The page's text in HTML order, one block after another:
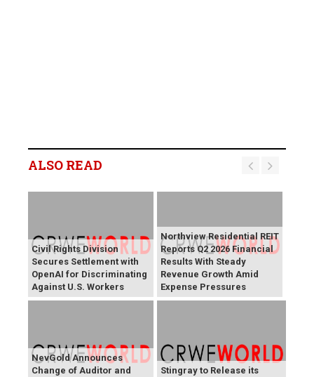
ALSO READ
Civil Rights Division
Secures Settlement with
OpenAI for Discriminating
Against U.S. Workers
Northview Residential REIT
Reports Q2 2026 Financial
Results With Steady
Revenue Growth Amid
Expense Pressures
NevGold Announces
Change of Auditor and
Stingray to Release its